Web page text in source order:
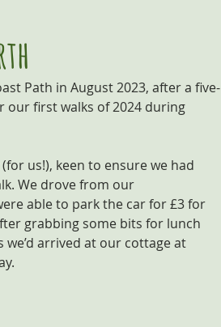
Coast
Path in August 2023, after a five-
our first walks of 2024 during
us!), keen to ensure we had
We drove from our
able to park the car for £3 for
grabbing some bits for lunch
arrived at our cottage at